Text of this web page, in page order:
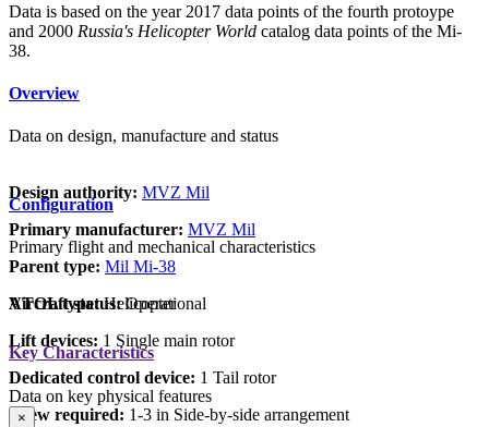
Data is based on the year 2017 data points of the fourth protoype
and 2000 Russia's Helicopter World catalog data points of the Mi-
38.
Overview
Data on design, manufacture and status
Design authority: MVZ Mil
Primary manufacturer: MVZ Mil
Parent type: Mil Mi-38
Aircraft status:Operational
Configuration
Primary flight and mechanical characteristics
VTOL type: Helicopter
Lift devices: 1 Single main rotor
Dedicated control device: 1 Tail rotor
Crew required: 1-3 in Side-by-side arrangement
Key Characteristics
Data on key physical features
×